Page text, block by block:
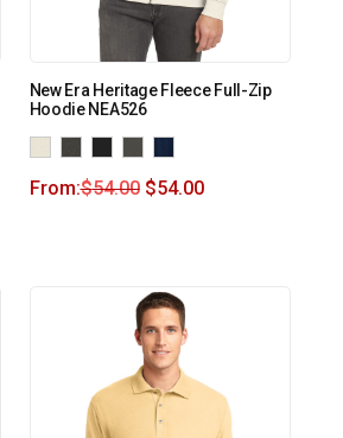
New Era Heritage Fleece Full-Zip
Hoodie NEA526
From:$54.00 $54.00